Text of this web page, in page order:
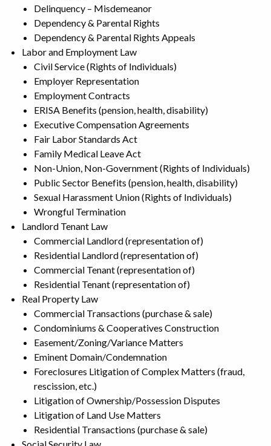
Delinquency – Misdemeanor
Dependency & Parental Rights
Dependency & Parental Rights Appeals
Labor and Employment Law
Civil Service (Rights of Individuals)
Employer Representation
Employment Contracts
ERISA Benefits (pension, health, disability)
Executive Compensation Agreements
Fair Labor Standards Act
Family Medical Leave Act
Non-Union, Non-Government (Rights of Individuals)
Public Sector Benefits (pension, health, disability)
Sexual Harassment Union (Rights of Individuals)
Wrongful Termination
Landlord Tenant Law
Commercial Landlord (representation of)
Residential Landlord (representation of)
Commercial Tenant (representation of)
Residential Tenant (representation of)
Real Property Law
Commercial Transactions (purchase & sale)
Condominiums & Cooperatives Construction
Easement/Zoning/Variance Matters
Eminent Domain/Condemnation
Foreclosures Litigation of Complex Matters (fraud,
rescission, etc.)
Litigation of Ownership/Possession Disputes
Litigation of Land Use Matters
Residential Transactions (purchase & sale)